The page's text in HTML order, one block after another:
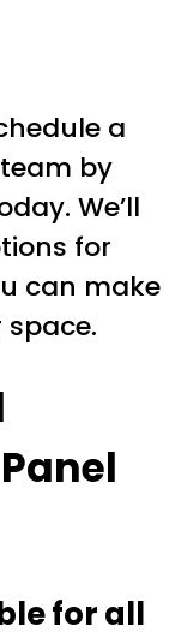
a
by
We’ll
for
can make
for all